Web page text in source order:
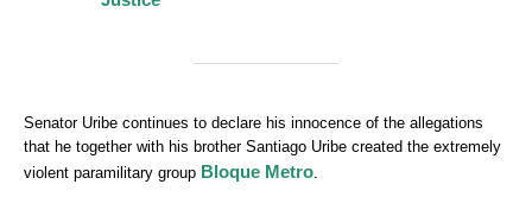
Senator Uribe continues to declare his innocence of the allegations
that he together with his brother Santiago Uribe created the extremely
violent paramilitary group Bloque Metro.